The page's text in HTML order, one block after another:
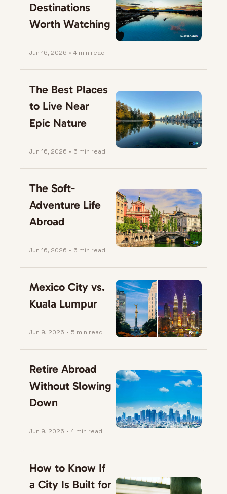
Destinations
Worth Watching
Jun 16, 2026 • 4 min read
The Best Places
to Live Near
Epic Nature
Jun 16, 2026 • 5 min read
The Soft-
Adventure Life
Abroad
Jun 16, 2026 • 5 min read
Mexico City vs.
Kuala Lumpur
Jun 9, 2026 • 5 min read
Retire Abroad
Without Slowing
Down
Jun 9, 2026 • 4 min read
How to Know If
a City Is Built for